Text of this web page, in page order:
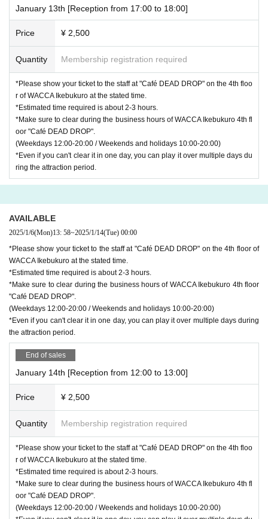
January 13th [Reception from 17:00 to 18:00]
Price ¥ 2,500
Quantity Membership registration required
*Please show your ticket to the staff at "Café DEAD DROP" on the 4th floo
r of WACCA Ikebukuro at the stated time.
*Estimated time required is about 2-3 hours.
*Make sure to clear during the business hours of WACCA Ikebukuro 4th fl
oor "Café DEAD DROP".
(Weekdays 12:00-20:00 / Weekends and holidays 10:00-20:00)
*Even if you can't clear it in one day, you can play it over multiple days du
ring the attraction period.
AVAILABLE
2025/1/6(Mon)13: 58~2025/1/14(Tue) 00:00
*Please show your ticket to the staff at "Café DEAD DROP" on the 4th floor of
WACCA Ikebukuro at the stated time.
*Estimated time required is about 2-3 hours.
*Make sure to clear during the business hours of WACCA Ikebukuro 4th floor
"Café DEAD DROP".
(Weekdays 12:00-20:00 / Weekends and holidays 10:00-20:00)
*Even if you can't clear it in one day, you can play it over multiple days during
the attraction period.
End of sales
January 14th [Reception from 12:00 to 13:00]
Price ¥ 2,500
Quantity Membership registration required
*Please show your ticket to the staff at "Café DEAD DROP" on the 4th floo
r of WACCA Ikebukuro at the stated time.
*Estimated time required is about 2-3 hours.
*Make sure to clear during the business hours of WACCA Ikebukuro 4th fl
oor "Café DEAD DROP".
(Weekdays 12:00-20:00 / Weekends and holidays 10:00-20:00)